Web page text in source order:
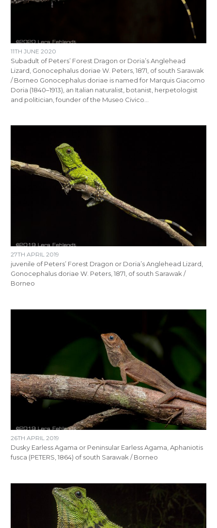
11TH JUNE 2020
Subadult of Peters’ Forest Dragon or Doria’s Anglehead
Lizard, Gonocephalus doriae W. Peters, 1871, of south Sarawak
/ Borneo Gonocephalus doriae is named for Marquis Giacomo
Doria (1840–1913), an Italian naturalist, botanist, herpetologist
and politician, founder of the Museo Civico…
27TH APRIL 2019
juvenile of Peters’ Forest Dragon or Doria’s Anglehead Lizard,
Gonocephalus doriae W. Peters, 1871, of south Sarawak /
Borneo
26TH APRIL 2019
Dusky Earless Agama or Peninsular Earless Agama, Aphaniotis
fusca (PETERS, 1864) of south Sarawak / Borneo